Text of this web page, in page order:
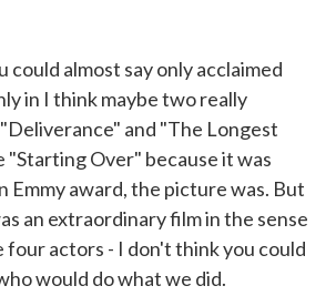
could almost say only acclaimed
in I think maybe two really
and "The Longest
"Starting Over" because it was
Emmy award, the picture was. But
an extraordinary film in the sense
four actors - I don't think you could
would do what we did.